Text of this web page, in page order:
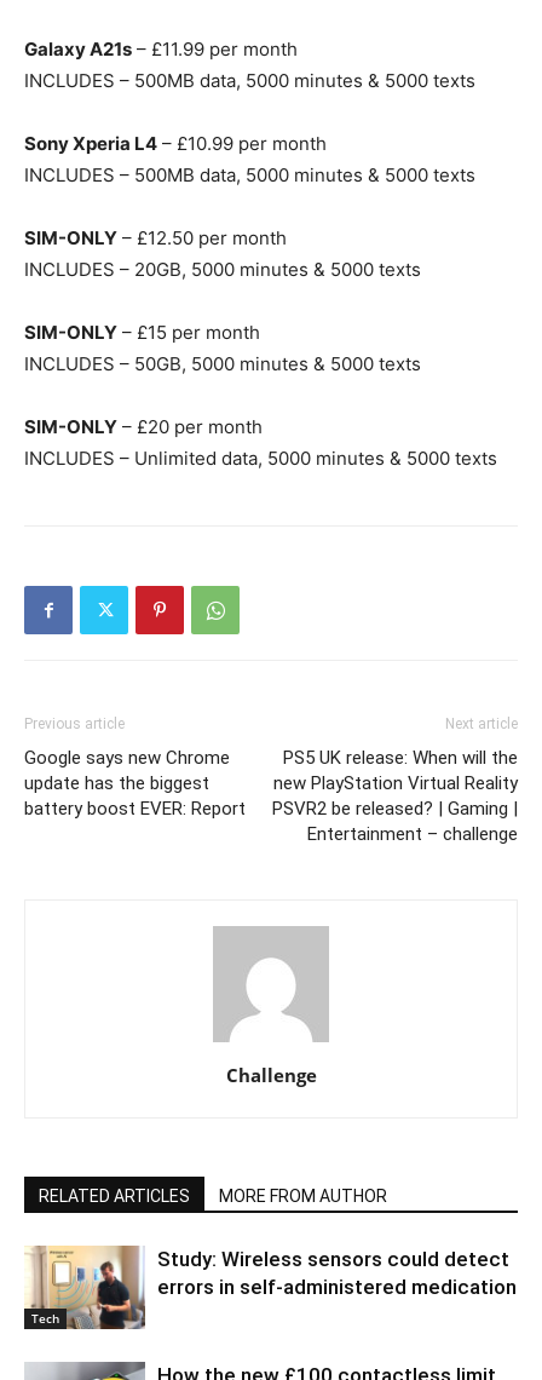
Galaxy A21s – £11.99 per month
INCLUDES – 500MB data, 5000 minutes & 5000 texts
Sony Xperia L4 – £10.99 per month
INCLUDES – 500MB data, 5000 minutes & 5000 texts
SIM-ONLY – £12.50 per month
INCLUDES – 20GB, 5000 minutes & 5000 texts
SIM-ONLY – £15 per month
INCLUDES – 50GB, 5000 minutes & 5000 texts
SIM-ONLY – £20 per month
INCLUDES – Unlimited data, 5000 minutes & 5000 texts
Previous article
Google says new Chrome
update has the biggest
battery boost EVER: Report
Next article
PS5 UK release: When will the
new PlayStation Virtual Reality
PSVR2 be released? | Gaming |
Entertainment – challenge
Challenge
RELATED ARTICLES MORE FROM AUTHOR
Tech
Study: Wireless sensors could detect
errors in self-administered medication